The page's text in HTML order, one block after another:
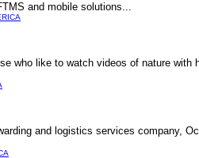
and mobile solutions...
who like to watch videos of nature
and logistics services company,